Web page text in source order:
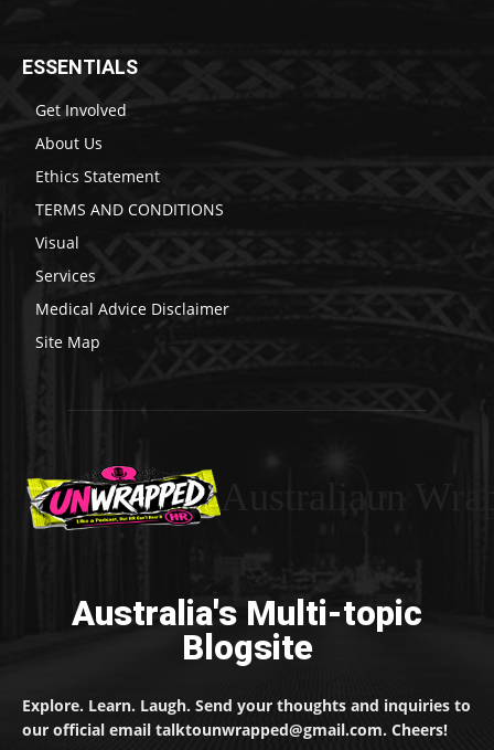
ESSENTIALS
Get Involved
About Us
Ethics Statement
TERMS AND CONDITIONS
Visual
Services
Medical Advice Disclaimer
Site Map
Australia's Multi-topic
Blogsite
Explore. Learn. Laugh. Send your thoughts and inquiries to
our official email talktounwrapped@gmail.com. Cheers!